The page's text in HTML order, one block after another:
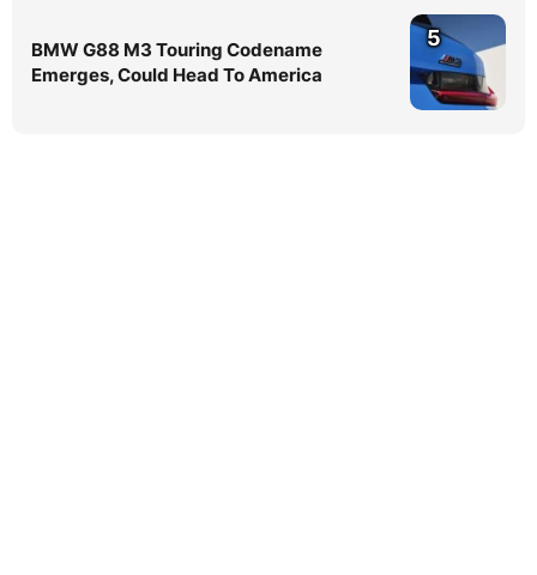
BMW G88 M3 Touring Codename
Emerges, Could Head To America
5